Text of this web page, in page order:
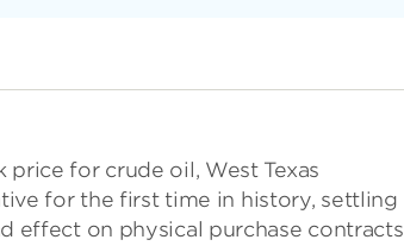
for crude oil, West Texas
for the first time in history, settling
effect on physical purchase contracts